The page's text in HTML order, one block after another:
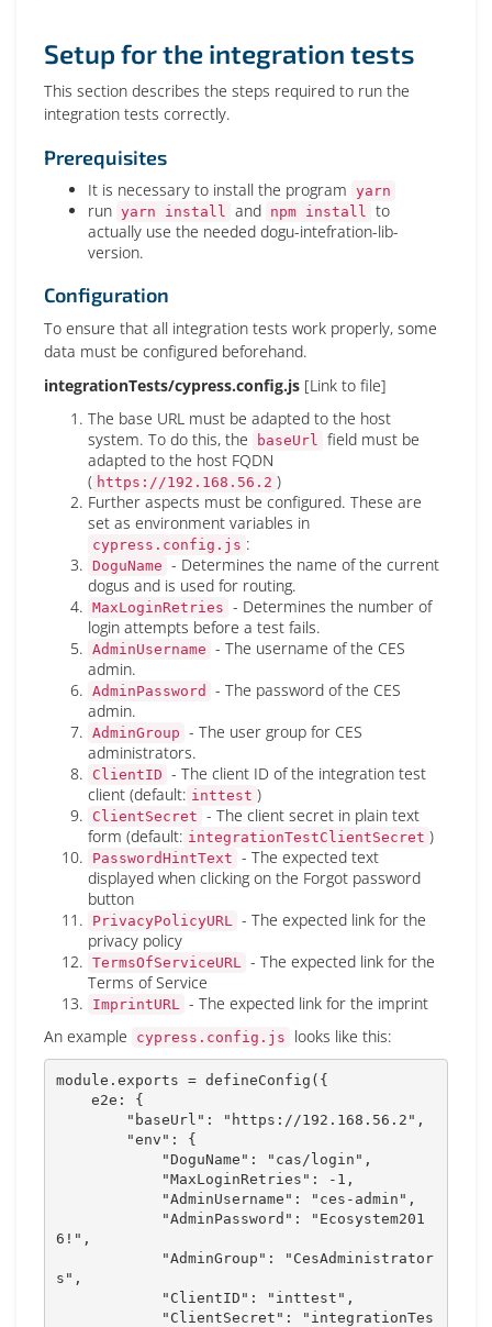
Setup for the integration tests
This section describes the steps required to run the
integration tests correctly.
Prerequisites
It is necessary to install the program yarn
run yarn install and npm install to
actually use the needed dogu-intefration-lib-
version.
Configuration
To ensure that all integration tests work properly, some
data must be configured beforehand.
integrationTests/cypress.config.js [Link to file]
The base URL must be adapted to the host
system. To do this, the
baseUrl field must be
adapted to the host FQDN
( https://192.168.56.2 )
Further aspects must be configured. These are
set as environment variables in
cypress.config.js :
DoguName - Determines the name of the current
dogus and is used for routing.
MaxLoginRetries - Determines the number of
login attempts before a test fails.
AdminUsername - The username of the CES
admin.
AdminPassword
- The password of the CES
admin.
AdminGroup - The user group for CES
administrators.
ClientID - The client ID of the integration test
client (default: inttest )
ClientSecret - The client secret in plain text
form (default: integrationTestClientSecret )
PasswordHintText - The expected text
displayed when clicking on the Forgot password
button
PrivacyPolicyURL - The expected link for the
privacy policy
TermsOfServiceURL - The expected link for the
Terms of Service
ImprintURL - The expected link for the imprint
An example
cypress.config.js looks like this:
module . exports = defineConfig ( {
    e2e
:
{
"baseUrl" : "https://192.168.56.2" ,
"env" :
{
"DoguName" : "cas/login" ,
"MaxLoginRetries" : - 1 ,
"AdminUsername" : "ces-admin" ,
"AdminPassword" :
"Ecosystem201
6!" ,
"AdminGroup" :
"CesAdministrator
s" ,
"ClientID" : "inttest" ,
"ClientSecret" :
"integrationTes